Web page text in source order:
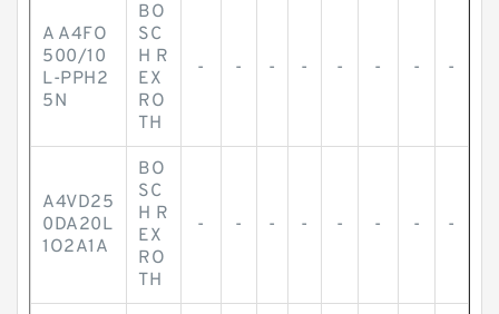
A A4FO
500/10
L-PPH2
5N
BO
SC
H R
EX
RO
TH
- - - - - - - -
A4VD25
0DA20L
1O2A1A
BO
SC
H R
EX
RO
TH
- - - - - - - -